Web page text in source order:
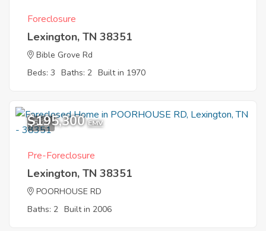
Foreclosure
Lexington, TN 38351
Bible Grove Rd
Beds: 3 Baths: 2 Built in 1970
5
$195,300 EMV
Pre-Foreclosure
Lexington, TN 38351
POORHOUSE RD
Baths: 2 Built in 2006